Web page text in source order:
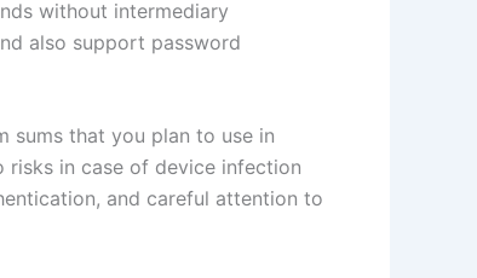
without intermediary
also support password
sums that you plan to use in
in case of device infection
and careful attention to